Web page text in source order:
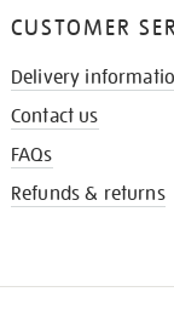
CUSTOMER
Delivery
Contact us
FAQs
Refunds & returns